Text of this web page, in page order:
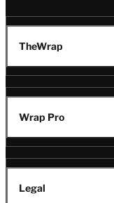
TheWrap